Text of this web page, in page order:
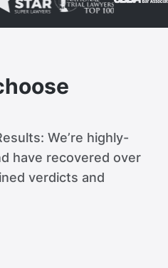
We’re highly-
have recovered over
verdicts and